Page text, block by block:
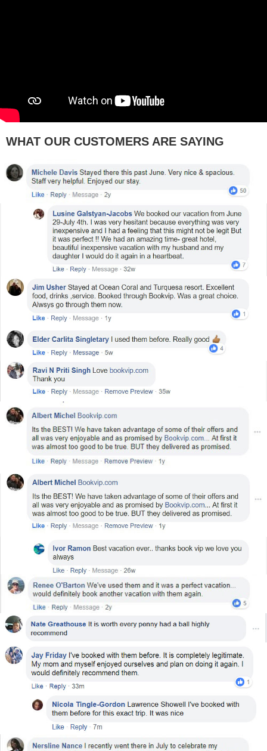
WHAT OUR CUSTOMERS ARE SAYING